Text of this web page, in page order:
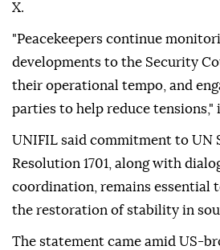
X.
"Peacekeepers continue
developments to the Security
their operational tempo, and
parties to help reduce tensions,"
UNIFIL said commitment to UN
Resolution 1701, along with
coordination, remains essential
the restoration of stability in
The statement came amid US-